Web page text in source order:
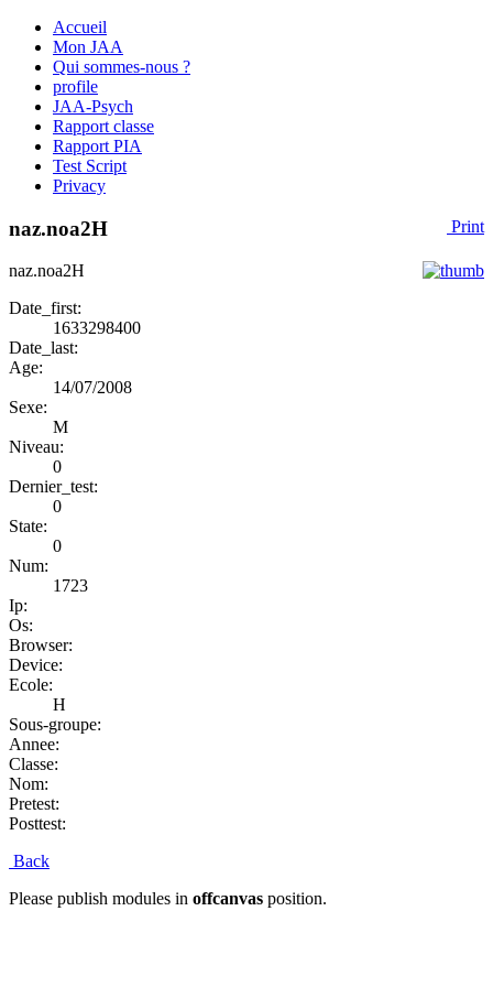
Accueil
Mon JAA
Qui sommes-nous ?
profile
JAA-Psych
Rapport classe
Rapport PIA
Test Script
Privacy
Print
naz.noa2H
naz.noa2H
Date_first:
1633298400
Date_last:
Age:
14/07/2008
Sexe:
M
Niveau:
0
Dernier_test:
0
State:
0
Num:
1723
Ip:
Os:
Browser:
Device:
Ecole:
H
Sous-groupe:
Annee:
Classe:
Nom:
Pretest:
Posttest:
Back
Please publish modules in offcanvas position.